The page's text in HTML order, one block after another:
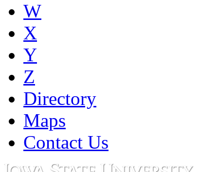
W
X
Y
Z
Directory
Maps
Contact Us